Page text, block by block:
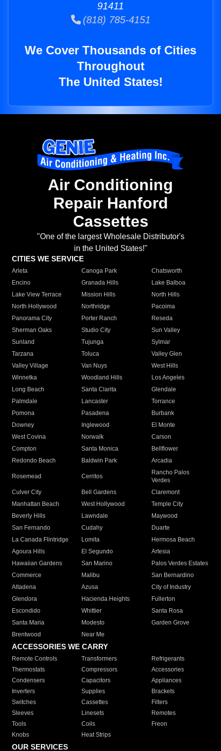
91411
(818) 785-4151
We Cover Thousands of Cities
Throughout
The United States!
Air Conditioning
Repair Hanford
Cassettes
"One of the largest Wholesale Distributor's
in the United States!"
CITIES WE SERVICE
Arleta Canoga Park
Chatsworth
Encino
Granada Hills
Lake Balboa
Lake View Terrace
Mission Hills
North Hills
North Hollywood
Northridge
Pacoima
Panorama City
Porter Ranch
Reseda
Sherman Oaks
Studio City
Sun Valley
Sunland
Tujunga
Sylmar
Tarzana
Toluca
Valley Glen
Valley Village
Van Nuys
West Hills
Winnetka
Woodland Hills
Los Angeles
Long Beach
Santa Clarita
Glendale
Palmdale
Lancaster
Torrance
Pomona
Pasadena
Burbank
Downey
Inglewood
El Monte
West Covina
Norwalk
Carson
Compton
Santa Monica
Bellflower
Redondo Beach
Baldwin Park Arcadia
Rosemead Cerritos
Rancho Palos
Verdes
Culver City
Bell Gardens
Claremont
Manhattan Beach
West Hollywood
Temple City
Beverly Hills
Lawndale
Maywood
San Fernando
Cudahy
Duarte
La Canada Flintridge
Lomita
Hermosa Beach
Agoura Hills
El Segundo
Artesia
Hawaiian Gardens
San Marino
Palos Verdes Estates
Commerce
Malibu
San Bernardino
Altadena
Azusa
City of Industry
Glendora
Hacienda Heights
Fullerton
Escondido
Whittier
Santa Rosa
Santa Maria
Modesto
Garden Grove
Brentwood
Near Me
ACCESSORIES WE CARRY
Remote Controls Transformers
Refrigerants
Thermostats
Compressors
Accessories
Condensers
Capacitors
Appliances
Inverters
Supplies
Brackets
Switches
Cassettes
Filters
Sleeves
Linesets
Remotes
Tools
Coils
Freon
Knobs
Heat Strips
OUR SERVICES